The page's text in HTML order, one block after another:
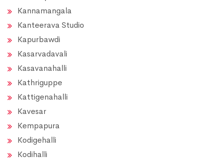
Kannamangala
Kanteerava Studio
Kapurbawdi
Kasarvadavali
Kasavanahalli
Kathriguppe
Kattigenahalli
Kavesar
Kempapura
Kodigehalli
Kodihalli